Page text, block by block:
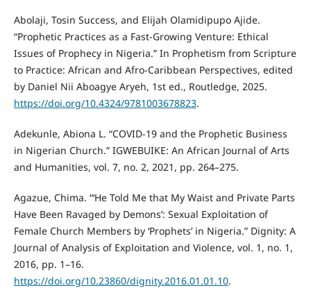
Abolaji, Tosin Success, and Elijah Olamidipupo Ajide.
“Prophetic Practices as a Fast-Growing Venture: Ethical
Issues of Prophecy in Nigeria.” In Prophetism from Scripture
to Practice: African and Afro-Caribbean Perspectives, edited
by Daniel Nii Aboagye Aryeh, 1st ed., Routledge, 2025.
https://doi.org/10.4324/9781003678823.
Adekunle, Abiona L. “COVID-19 and the Prophetic Business
in Nigerian Church.” IGWEBUIKE: An African Journal of Arts
and Humanities, vol. 7, no. 2, 2021, pp. 264–275.
Agazue, Chima. “‘He Told Me that My Waist and Private Parts
Have Been Ravaged by Demons’: Sexual Exploitation of
Female Church Members by ‘Prophets’ in Nigeria.” Dignity: A
Journal of Analysis of Exploitation and Violence, vol. 1, no. 1,
2016, pp. 1–16.
https://doi.org/10.23860/dignity.2016.01.01.10.